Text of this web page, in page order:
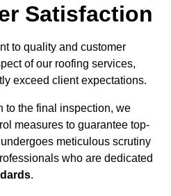
Satisfaction
to quality and customer
of our roofing services,
exceed client expectations.
to the final inspection, we
measures to guarantee top-
meticulous scrutiny
who are dedicated
.